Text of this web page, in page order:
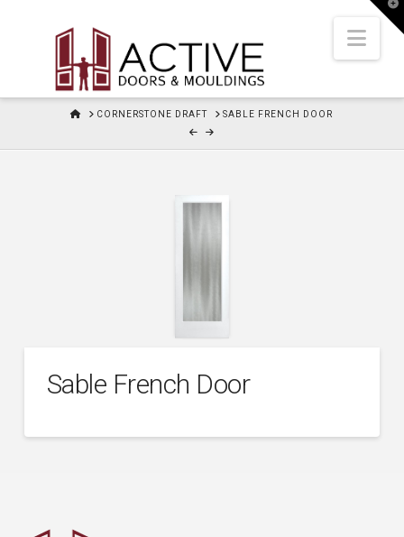
HOMECORNERSTONE DRAFT SABLE FRENCH DOOR
Sable French Door